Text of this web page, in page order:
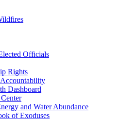
Officials
Rights
Dashboard
and Water Abundance
of Exoduses